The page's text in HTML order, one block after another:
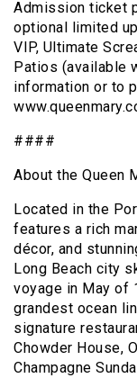
Admission ticket
optional limited
VIP, Ultimate
Patios (available
information or to
####
About the Queen
Located in the
features a rich
décor, and
Long Beach city
voyage in May of
grandest ocean
signature
Chowder House,
Champagne